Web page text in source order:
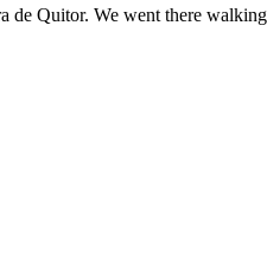
de Quitor. We went there